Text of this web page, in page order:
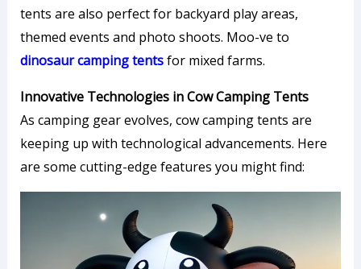
tents are also perfect for backyard play areas,
themed events and photo shoots. Moo-ve to
dinosaur camping tentsfor mixed farms.
Innovative Technologies in Cow Camping Tents
As camping gear evolves, cow camping tents are
keeping up with technological advancements. Here
are some cutting-edge features you might find: